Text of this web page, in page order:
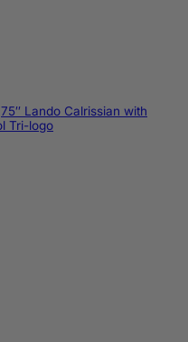
Lando Calrissian with
Tri-logo